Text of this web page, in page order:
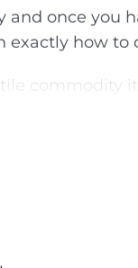
and once you
exactly how to
commodity
you the best